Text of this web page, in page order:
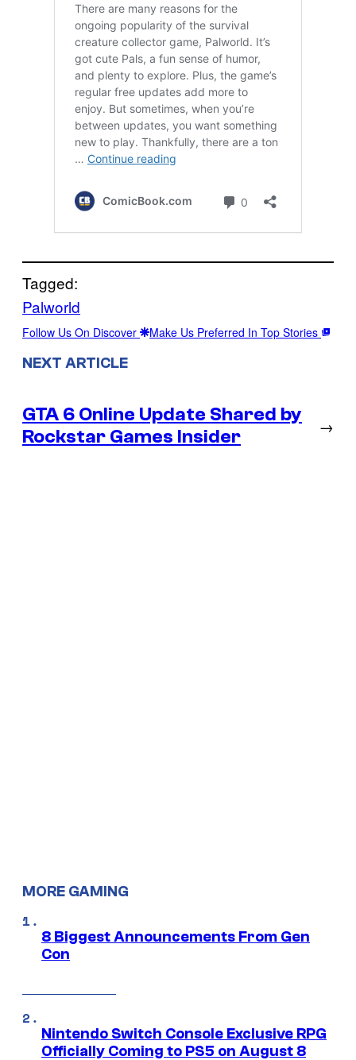
Tagged:
Palworld
Follow Us On Discover Make Us Preferred In Top Stories
NEXT ARTICLE
GTA 6 Online Update Shared by
Rockstar Games Insider
→
MORE GAMING
8 Biggest Announcements From Gen
Con
Nintendo Switch Console Exclusive RPG
Officially Coming to PS5 on August 8